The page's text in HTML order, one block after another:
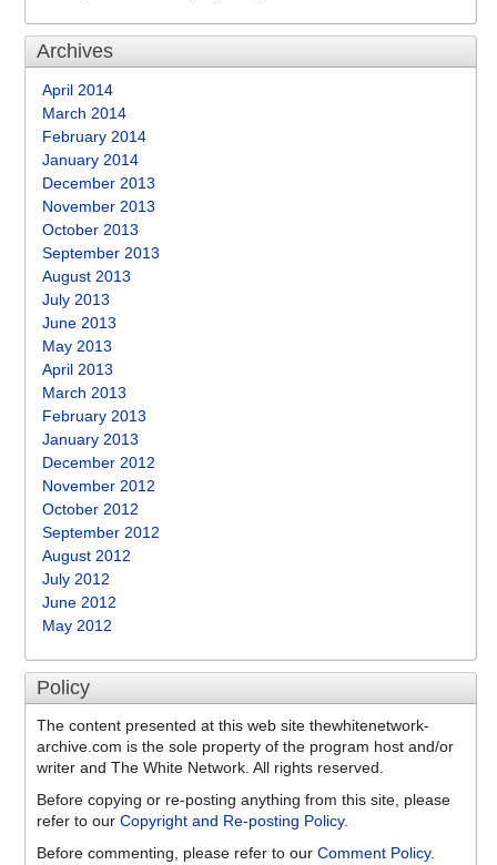
Archives
April 2014
March 2014
February 2014
January 2014
December 2013
November 2013
October 2013
September 2013
August 2013
July 2013
June 2013
May 2013
April 2013
March 2013
February 2013
January 2013
December 2012
November 2012
October 2012
September 2012
August 2012
July 2012
June 2012
May 2012
Policy
The content presented at this web site thewhitenetwork-
archive.com is the sole property of the program host and/or
writer and The White Network. All rights reserved.
Before copying or re-posting anything from this site, please
refer to our Copyright and Re-posting Policy.
Before commenting, please refer to our Comment Policy.